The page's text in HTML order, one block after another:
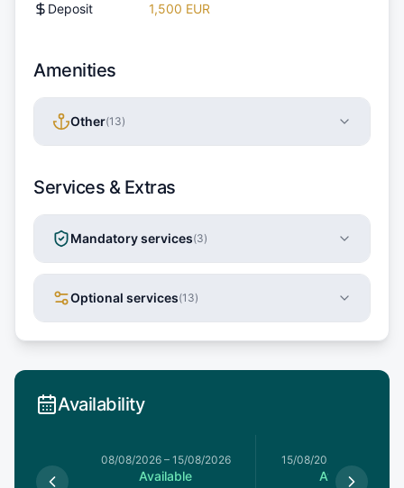
Deposit 1,500 EUR
Amenities
Other(13)
Services & Extras
Mandatory services(3)
Optional services(13)
Availability
08/08/2026– 15/08/2026
Available
15/08/2026
Available